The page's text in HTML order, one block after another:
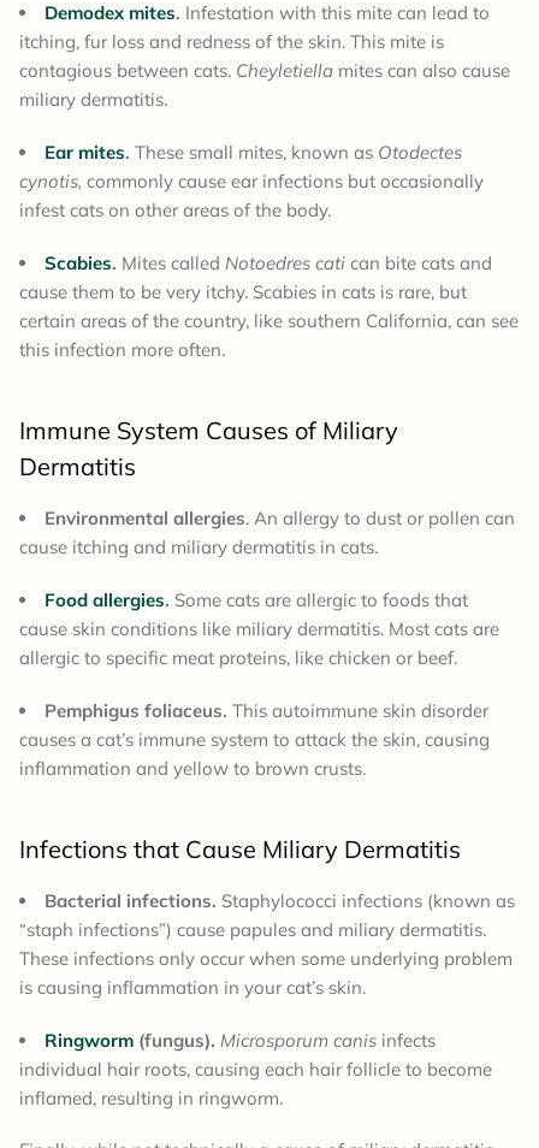
Demodex mites. Infestation with this mite can lead to
itching, fur loss and redness of the skin. This mite is
contagious between cats. Cheyletiella mites can also cause
miliary dermatitis.
Ear mites. These small mites, known as Otodectes
cynotis, commonly cause ear infections but occasionally
infest cats on other areas of the body.
Scabies. Mites called Notoedres cati can bite cats and
cause them to be very itchy. Scabies in cats is rare, but
certain areas of the country, like southern California, can see
this infection more often.
Immune System Causes of Miliary
Dermatitis
Environmental allergies. An allergy to dust or pollen can
cause itching and miliary dermatitis in cats.
Food allergies. Some cats are allergic to foods that
cause skin conditions like miliary dermatitis. Most cats are
allergic to specific meat proteins, like chicken or beef.
Pemphigus foliaceus. This autoimmune skin disorder
causes a cat’s immune system to attack the skin, causing
inflammation and yellow to brown crusts.
Infections that Cause Miliary Dermatitis
Bacterial infections. Staphylococci infections (known as
“staph infections”) cause papules and miliary dermatitis.
These infections only occur when some underlying problem
is causing inflammation in your cat’s skin.
Ringworm (fungus). Microsporum canis infects
individual hair roots, causing each hair follicle to become
inflamed, resulting in ringworm.